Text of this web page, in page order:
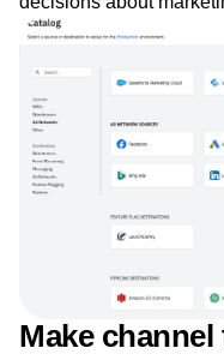
making it easy to gauge
channel return on ad